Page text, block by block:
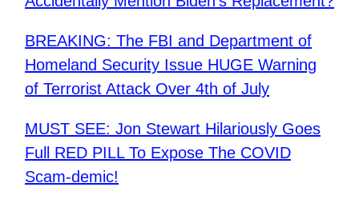
BREAKING: The FBI and Department of
Homeland Security Issue HUGE Warning
of Terrorist Attack Over 4th of July
MUST SEE: Jon Stewart Hilariously Goes
Full RED PILL To Expose The COVID
Scam-demic!